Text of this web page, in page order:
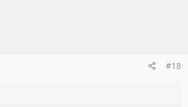
#18